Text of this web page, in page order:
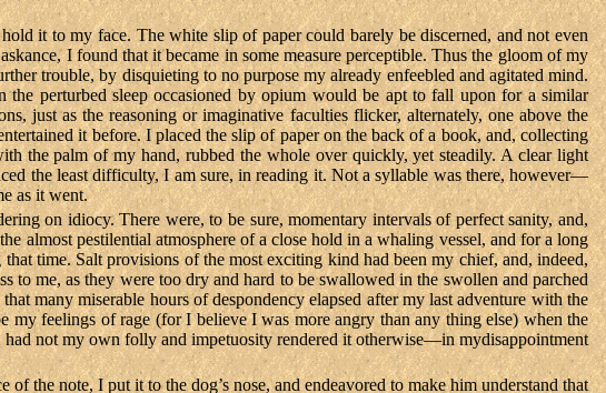
it to my face. The white slip of paper could barely be discerned, and not even
I found that it became in some measure perceptible. Thus the gloom of my
trouble, by disquieting to no purpose my already enfeebled and agitated mind.
perturbed sleep occasioned by opium would be apt to fall upon for a similar
just as the reasoning or imaginative faculties flicker, alternately, one above the
it before. I placed the slip of paper on the back of a book, and, collecting
the palm of my hand, rubbed the whole over quickly, yet steadily. A clear light
the least difficulty, I am sure, in reading it. Not a syllable was there, however—
as it went.
on idiocy. There were, to be sure, momentary intervals of perfect sanity, and,
almost pestilential atmosphere of a close hold in a whaling vessel, and for a long
time. Salt provisions of the most exciting kind had been my chief, and, indeed,
to me, as they were too dry and hard to be swallowed in the swollen and parched
many miserable hours of despondency elapsed after my last adventure with the
my feelings of rage (for I believe I was more angry than any thing else) when the
not my own folly and impetuosity rendered it otherwise—in mydisappointment
the note, I put it to the dog’s nose, and endeavored to make him understand that